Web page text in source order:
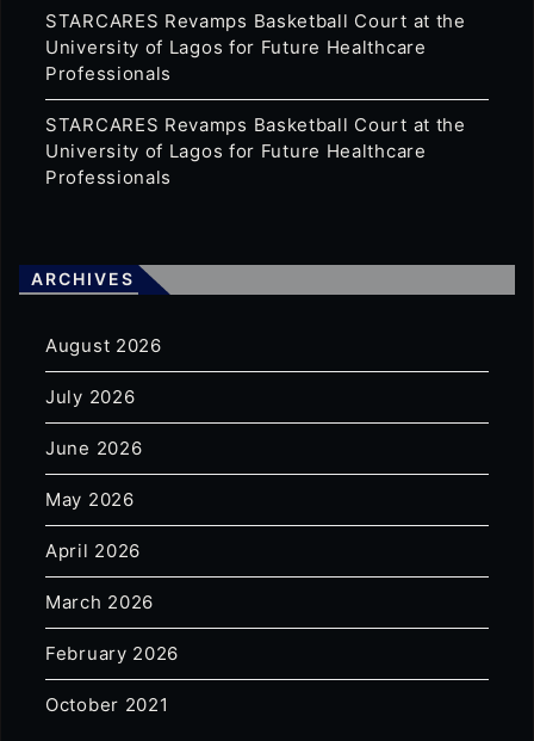
STARCARES Revamps Basketball Court at the
University of Lagos for Future Healthcare
Professionals
STARCARES Revamps Basketball Court at the
University of Lagos for Future Healthcare
Professionals
ARCHIVES
August 2026
July 2026
June 2026
May 2026
April 2026
March 2026
February 2026
October 2021